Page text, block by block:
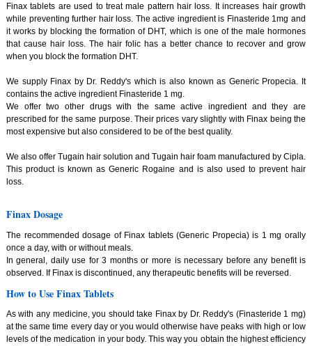
Finax tablets are used to treat male pattern hair loss. It increases hair growth
while preventing further hair loss. The active ingredient is Finasteride 1mg and
it works by blocking the formation of DHT, which is one of the male hormones
that cause hair loss. The hair folic has a better chance to recover and grow
when you block the formation DHT.
We supply Finax by Dr. Reddy's which is also known as Generic Propecia. It
contains the active ingredient Finasteride 1 mg.
We offer two other drugs with the same active ingredient and they are
prescribed for the same purpose. Their prices vary slightly with Finax being the
most expensive but also considered to be of the best quality.
We also offer Tugain hair solution and Tugain hair foam manufactured by Cipla.
This product is known as Generic Rogaine and is also used to prevent hair
loss.
Finax Dosage
The recommended dosage of Finax tablets (Generic Propecia) is 1 mg orally
once a day, with or without meals.
In general, daily use for 3 months or more is necessary before any benefit is
observed. If Finax is discontinued, any therapeutic benefits will be reversed.
How to Use Finax Tablets
As with any medicine, you should take Finax by Dr. Reddy's (Finasteride 1 mg)
at the same time every day or you would otherwise have peaks with high or low
levels of the medication in your body. This way you obtain the highest efficiency